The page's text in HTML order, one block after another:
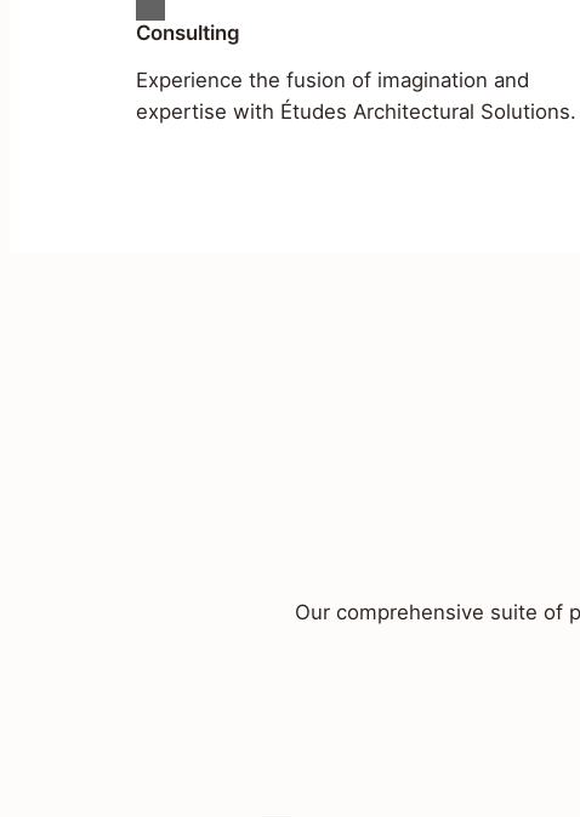
Consulting
Experience the fusion of imagination and
expertise with Études Architectural Solutions.
Our comprehensive suite of